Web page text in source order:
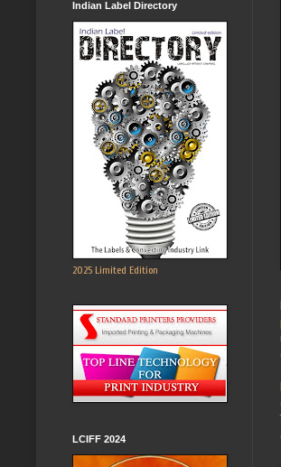
Indian Label Directory
2025 Limited Edition
LCIFF 2024